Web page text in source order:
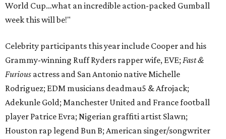
World Cup…what an incredible action-packed Gumball
week this will be!"
Celebrity participants this year include Cooper and his
Grammy-winning Ruff Ryders rapper wife, EVE; Fast &
Furious actress and San Antonio native Michelle
Rodriguez; EDM musicians deadmau5 & Afrojack;
Adekunle Gold; Manchester United and France football
player Patrice Evra; Nigerian graffiti artist Slawn;
Houston rap legend Bun B; American singer/songwriter